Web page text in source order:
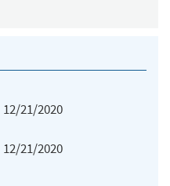
12/21/2020
12/21/2020